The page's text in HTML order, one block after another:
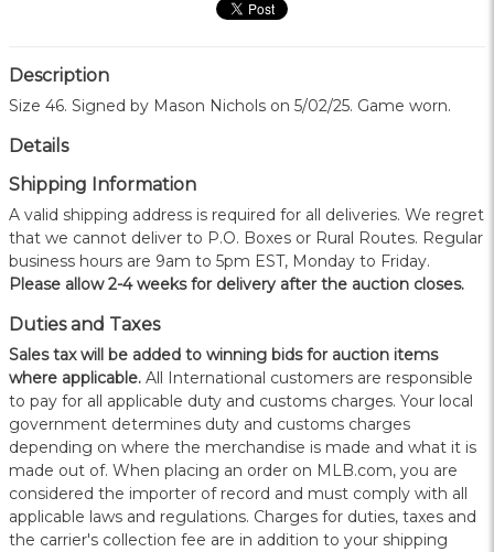
Description
Size 46. Signed by Mason Nichols on 5/02/25. Game worn.
Details
Shipping Information
A valid shipping address is required for all deliveries. We regret
that we cannot deliver to P.O. Boxes or Rural Routes. Regular
business hours are 9am to 5pm EST, Monday to Friday.
Please allow 2-4 weeks for delivery after the auction closes.
Duties and Taxes
Sales tax will be added to winning bids for auction items
where applicable. All International customers are responsible
to pay for all applicable duty and customs charges. Your local
government determines duty and customs charges
depending on where the merchandise is made and what it is
made out of. When placing an order on MLB.com, you are
considered the importer of record and must comply with all
applicable laws and regulations. Charges for duties, taxes and
the carrier's collection fee are in addition to your shipping